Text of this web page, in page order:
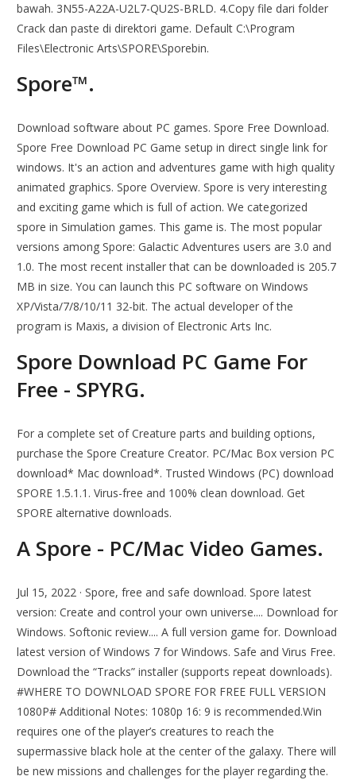
bawah. 3N55-A22A-U2L7-QU2S-BRLD. 4.Copy file dari folder
Crack dan paste di direktori game. Default C:\Program
Files\Electronic Arts\SPORE\Sporebin.
Spore™.
Download software about PC games. Spore Free Download.
Spore Free Download PC Game setup in direct single link for
windows. It's an action and adventures game with high quality
animated graphics. Spore Overview. Spore is very interesting
and exciting game which is full of action. We categorized
spore in Simulation games. This game is. The most popular
versions among Spore: Galactic Adventures users are 3.0 and
1.0. The most recent installer that can be downloaded is 205.7
MB in size. You can launch this PC software on Windows
XP/Vista/7/8/10/11 32-bit. The actual developer of the
program is Maxis, a division of Electronic Arts Inc.
Spore Download PC Game For
Free - SPYRG.
For a complete set of Creature parts and building options,
purchase the Spore Creature Creator. PC/Mac Box version PC
download* Mac download*. Trusted Windows (PC) download
SPORE 1.5.1.1. Virus-free and 100% clean download. Get
SPORE alternative downloads.
A Spore - PC/Mac Video Games.
Jul 15, 2022 · Spore, free and safe download. Spore latest
version: Create and control your own universe.... Download for
Windows. Softonic review.... A full version game for. Download
latest version of Windows 7 for Windows. Safe and Virus Free.
Download the “Tracks” installer (supports repeat downloads).
#WHERE TO DOWNLOAD SPORE FOR FREE FULL VERSION
1080P# Additional Notes: 1080p 16: 9 is recommended.Win
requires one of the player’s creatures to reach the
supermassive black hole at the center of the galaxy. There will
be new missions and challenges for the player regarding the.